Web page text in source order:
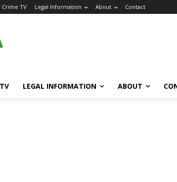
Crime TV Legal Information About Contact
LEGAL INFORMATION ABOUT